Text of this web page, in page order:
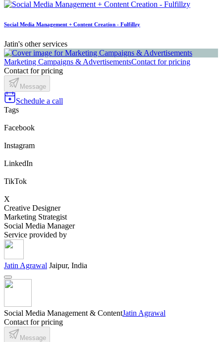
Social Media Management + Content Creation - Fulfillzy
Jatin's other services
Marketing Campaigns & AdvertisementsContact for pricing
Contact for pricing
Message
Schedule a call
Tags
Facebook
Instagram
LinkedIn
TikTok
X
Creative Designer
Marketing Strategist
Social Media Manager
Service provided by
Jatin Agrawal Jaipur, India
Social Media Management & ContentJatin Agrawal
Contact for pricing
Message